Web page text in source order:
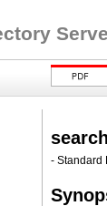
- Standard